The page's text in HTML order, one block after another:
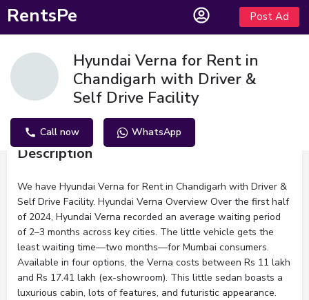
RentsPe Post Ad
Hyundai Verna for Rent in
Chandigarh with Driver &
Self Drive Facility
Call now WhatsApp
Description
We have Hyundai Verna for Rent in Chandigarh with Driver &
Self Drive Facility. Hyundai Verna Overview Over the first half
of 2024, Hyundai Verna recorded an average waiting period
of 2–3 months across key cities. The little vehicle gets the
least waiting time—two months—for Mumbai consumers.
Available in four options, the Verna costs between Rs 11 lakh
and Rs 17.41 lakh (ex-showroom). This little sedan boasts a
luxurious cabin, lots of features, and futuristic appearance.